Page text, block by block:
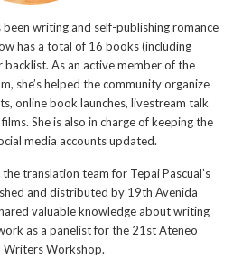
writing and self-publishing romance
has a total of 16 books (including
As an active member of the
she’s helped the community organize
online book launches, livestream talk
She is also in charge of keeping the
media accounts updated.
translation team for Tepai Pascual’s
and distributed by 19th Avenida
valuable knowledge about writing
as a panelist for the 21st Ateneo
Writers Workshop.